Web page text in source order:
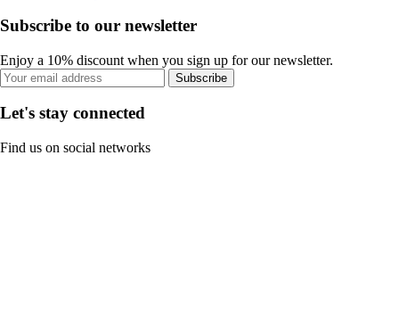
Subscribe to our newsletter
Enjoy a 10% discount when you sign up for our newsletter.
Subscribe
Let's stay connected
Find us on social networks